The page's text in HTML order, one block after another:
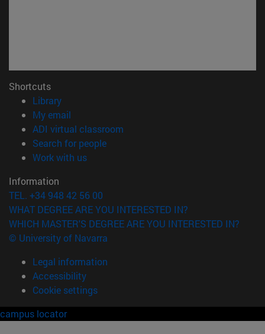
Shortcuts
Library(opens in new window)
My email
ADI virtual classroom
Search for people(opens in new window)
Work with us(opens in new window)
Information
TEL. +34 948 42 56 00
WHAT DEGREE ARE YOU INTERESTED IN?
WHICH MASTER'S DEGREE ARE YOU INTERESTED IN?
© University of Navarra
Legal information
Accessibility
Cookie settings
campus locator